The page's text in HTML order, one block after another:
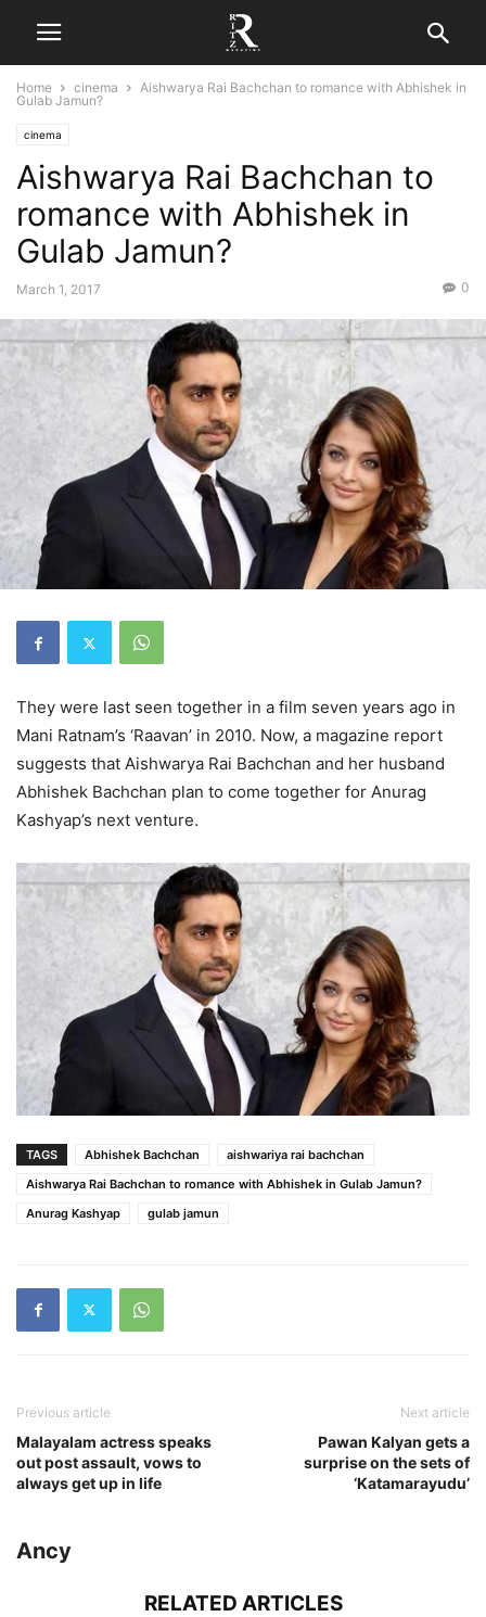
Home cinema
Aishwarya Rai Bachchan to romance with Abhishek in
Gulab Jamun?
cinema
Aishwarya Rai Bachchan to
romance with Abhishek in
Gulab Jamun?
March 1, 2017 0
They were last seen together in a film seven years ago in
Mani Ratnam’s ‘Raavan’ in 2010. Now, a magazine report
suggests that Aishwarya Rai Bachchan and her husband
Abhishek Bachchan plan to come together for Anurag
Kashyap’s next venture.
TAGS Abhishek Bachchan
aishwariya rai bachchan
Aishwarya Rai Bachchan to romance with Abhishek in Gulab Jamun?
Anurag Kashyap
gulab jamun
Previous article
Malayalam actress speaks
out post assault, vows to
always get up in life
Next article
Pawan Kalyan gets a
surprise on the sets of
‘Katamarayudu’
Ancy
RELATED ARTICLES